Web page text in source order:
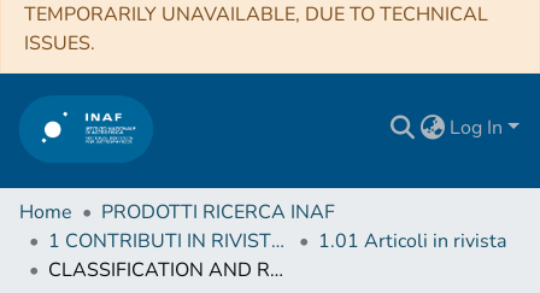
TEMPORARILY UNAVAILABLE, DUE TO TECHNICAL
ISSUES.
Log In
Home
PRODOTTI RICERCA INAF
1 CONTRIBUTI IN RIVISTE (Journal articles)
1.01 Articoli in rivista
CLASSIFICATION AND RANKING OF FERMI LAT GAMMA-RAY SOURCES FROM THE 3FGL CATALOG USING MACHINE LEARNING TECHNIQUES